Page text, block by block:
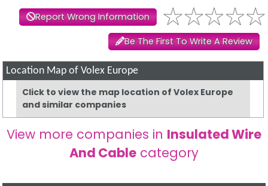
Report Wrong Information
Be The First To Write A Review
Location Map of Volex Europe
Click to view the map location of Volex Europe
and similar companies
View more companies in Insulated Wire
And Cablecategory